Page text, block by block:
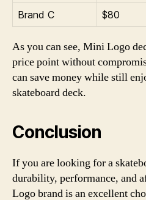
Brand C
$80
As you can see, Mini Logo
price point without
can save money while still
skateboard deck.
Conclusion
If you are looking for a
durability, performance, and
Logo brand is an excellent